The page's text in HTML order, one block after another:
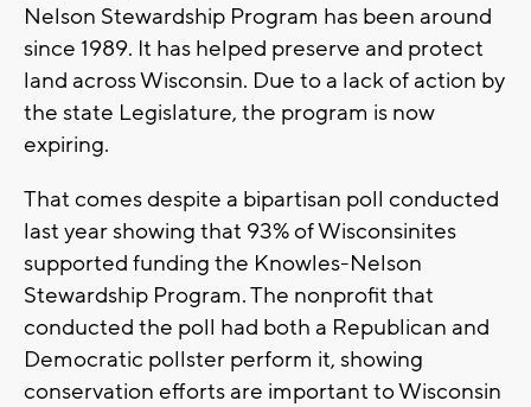
Nelson Stewardship Program has been around
since 1989. It has helped preserve and protect
land across Wisconsin. Due to a lack of action by
the state Legislature, the program is now
expiring.
That comes despite a bipartisan poll conducted
last year showing that 93% of Wisconsinites
supported funding the Knowles-Nelson
Stewardship Program. The nonprofit that
conducted the poll had both a Republican and
Democratic pollster perform it, showing
conservation efforts are important to Wisconsin